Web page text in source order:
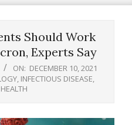
Should Work
Experts Say
ON: DECEMBER 10, 2021
INFECTIOUS DISEASE